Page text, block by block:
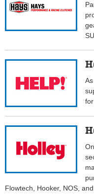
Flowtech, Hooker, NOS, and